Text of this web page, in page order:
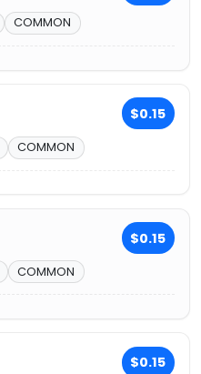
COMMON
$0.15
COMMON
$0.15
COMMON
$0.15